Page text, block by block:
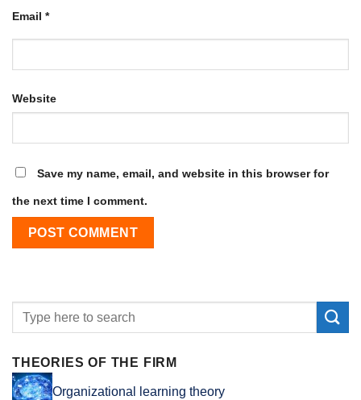
Email *
Website
Save my name, email, and website in this browser for
the next time I comment.
THEORIES OF THE FIRM
Organizational learning theory